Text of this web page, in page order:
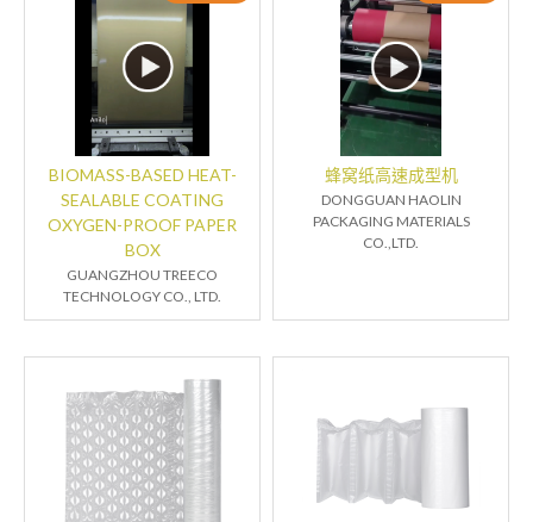
BIOMASS-BASED HEAT-
SEALABLE COATING
OXYGEN-PROOF PAPER
BOX
GUANGZHOU TREECO
TECHNOLOGY CO., LTD.
蜂窝纸高速成型机
DONGGUAN HAOLIN
PACKAGING MATERIALS
CO.,LTD.